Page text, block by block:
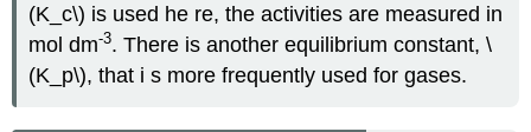
(K_c\) is used he re, the activities are measured in
mol dm-3. There is another equilibrium constant, \
(K_p\), that i s more frequently used for gases.